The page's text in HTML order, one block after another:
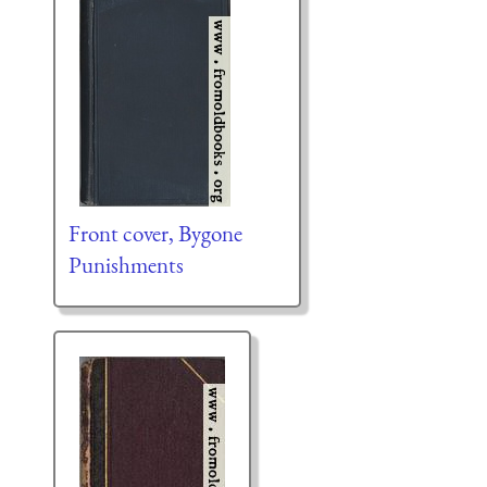
Front cover, Bygone
Punishments